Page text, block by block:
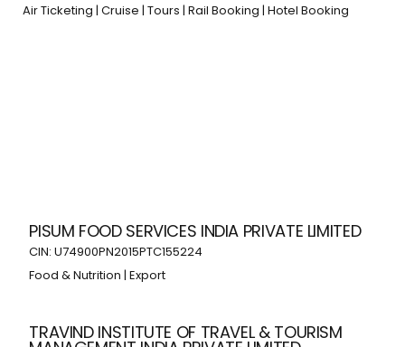
Air Ticketing | Cruise | Tours | Rail Booking | Hotel Booking
PISUM FOOD SERVICES INDIA PRIVATE LIMITED
CIN: U74900PN2015PTC155224
Food & Nutrition | Export
TRAVIND INSTITUTE OF TRAVEL & TOURISM